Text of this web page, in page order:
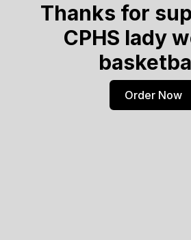
Thanks for
CPHS lady
Order Now